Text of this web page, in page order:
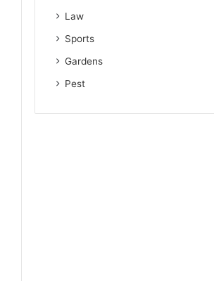
Law
Sports
Gardens
Pest